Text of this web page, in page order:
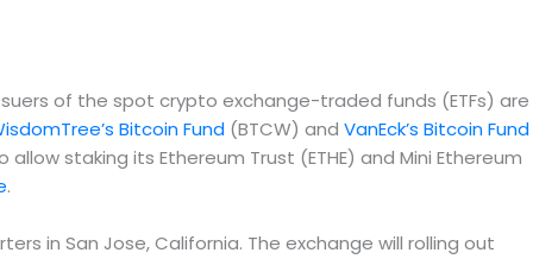
of the spot crypto exchange-traded funds (ETFs) are
Bitcoin Fund (BTCW) and VanEck’s Bitcoin Fund
allow staking its Ethereum Trust (ETHE) and Mini Ethereum
.
in San Jose, California. The exchange will rolling out